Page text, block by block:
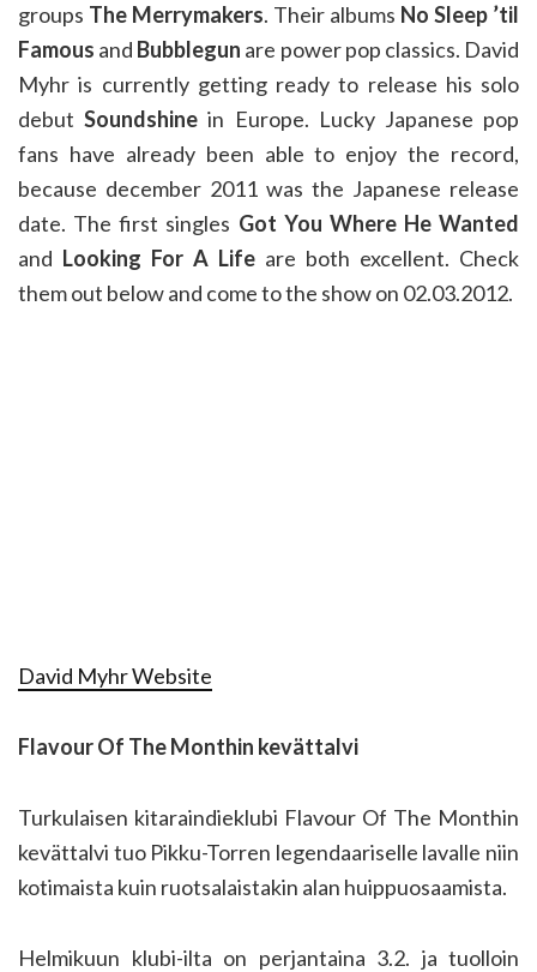
groups The Merrymakers. Their albums No Sleep ’til
Famous and Bubblegun are power pop classics. David
Myhr is currently getting ready to release his solo
debutSoundshine in Europe. Lucky Japanese pop
fans have already been able to enjoy the record,
because december 2011 was the Japanese release
date. The first singles Got You Where He Wanted
and Looking For A Life are both excellent. Check
them out below and come to the show on 02.03.2012.
David Myhr Website
Flavour Of The Monthin kevättalvi
Turkulaisen kitaraindieklubi Flavour Of The Monthin
kevättalvi tuo Pikku-Torren legendaariselle lavalle niin
kotimaista kuin ruotsalaistakin alan huippuosaamista.
Helmikuun klubi-ilta on perjantaina 3.2. ja tuolloin